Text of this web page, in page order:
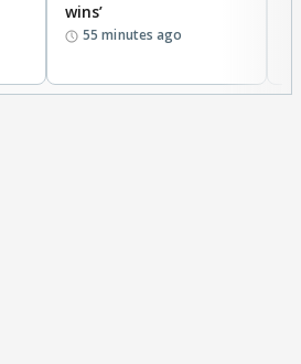
wins’
55 minutes ago